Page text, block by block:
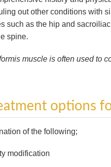
out other conditions with
such as the hip and
spine.
muscle is often used to
options
of the following;
modification